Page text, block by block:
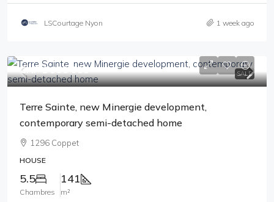
LSCourtage Nyon 1 week ago
SALE
CHF 1'990'000
Terre Sainte, new Minergie development,
contemporary semi-detached home
1296 Coppet
HOUSE
5.5
Chambres
141
m²